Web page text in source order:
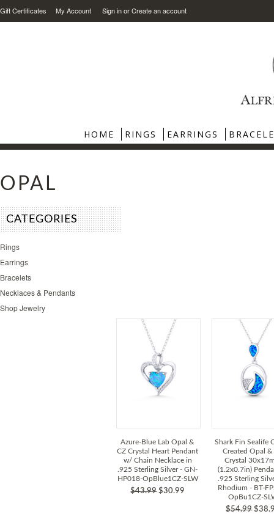
Gift Certificates My Account Sign inorCreate an account
HOME RINGS EARRINGS
OPAL
CATEGORIES
Rings
Earrings
Bracelets
Necklaces & Pendants
Shop Jewelry
Azure-Blue Lab Opal &
CZ Crystal Heart Pendant
w/ Chain Necklace in
.925 Sterling Silver - GN-
HP018-OpBlue1CZ-SLW
$43.99$30.99
Shark Fin Sealife
Created Opal &
Crystal
(1.2x0.7in)
.925 Sterling
Rhodium - BT-
OpBu1CZ-
$54.99